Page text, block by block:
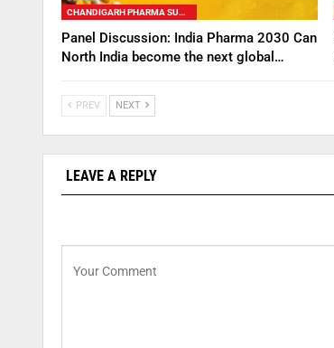
CHANDIGARH PHARMA SUMMIT
Panel Discussion: India Pharma 2030 Can
North India become the next global…
PREV NEXT
LEAVE A REPLY